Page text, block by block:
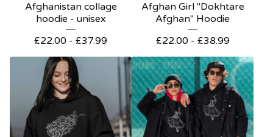
Afghanistan collage
hoodie - unisex
£22.00 - £37.99
Afghan Girl "Dokhtare
Afghan" Hoodie
£22.00 - £38.99